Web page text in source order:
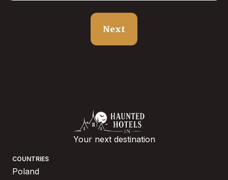
Next
Your next destination
COUNTRIES
Poland